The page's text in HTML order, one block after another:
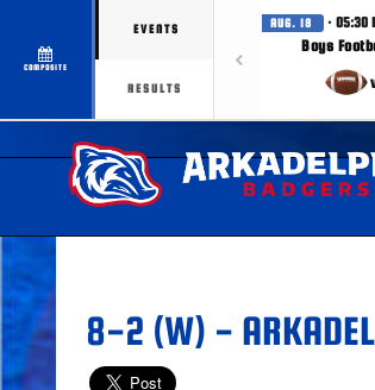
COMPOSITE
EVENTS
RESULTS
AUG. 18 · 05:30
Boys
8-2 (W) -